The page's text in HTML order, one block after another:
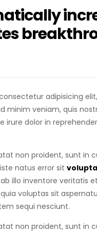
adipisicing
minim veniam, quis
irure dolor in
non proident, sunt in
natus error sit
illo inventore veritatis
voluptas sit
sequi nesciunt.
non proident, sunt in